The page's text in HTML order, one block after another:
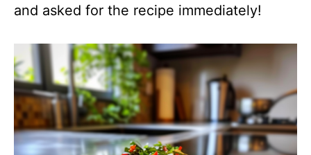
and asked for the recipe immediately!